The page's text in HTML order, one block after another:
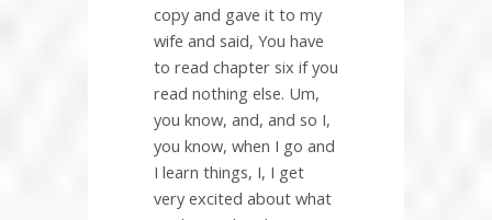
copy and gave it to my
wife and said, You have
to read chapter six if you
read nothing else. Um,
you know, and, and so I,
you know, when I go and
I learn things, I, I get
very excited about what